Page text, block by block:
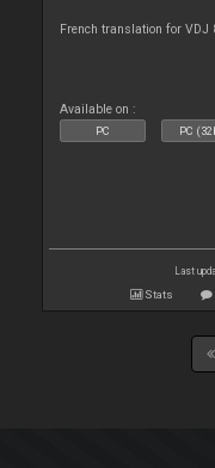
French translation for VDJ
Available on :
PC PC
Last
Stats